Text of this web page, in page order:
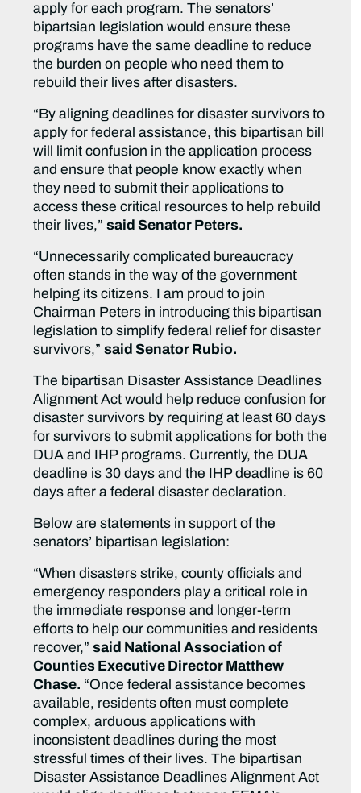
apply for each program. The senators’
bipartsian legislation would ensure these
programs have the same deadline to reduce
the burden on people who need them to
rebuild their lives after disasters.
“By aligning deadlines for disaster survivors to
apply for federal assistance, this bipartisan bill
will limit confusion in the application process
and ensure that people know exactly when
they need to submit their applications to
access these critical resources to help rebuild
their lives,”said Senator Peters.
“Unnecessarily complicated bureaucracy
often stands in the way of the government
helping its citizens. I am proud to join
Chairman Peters in introducing this bipartisan
legislation to simplify federal relief for disaster
survivors,”said Senator Rubio.
The bipartisan Disaster Assistance Deadlines
Alignment Act would help reduce confusion for
disaster survivors by requiring at least 60 days
for survivors to submit applications for both the
DUA and IHP programs. Currently, the DUA
deadline is 30 days and the IHP deadline is 60
days after a federal disaster declaration.
Below are statements in support of the
senators’ bipartisan legislation:
“When disasters strike, county officials and
emergency responders play a critical role in
the immediate response and longer-term
efforts to help our communities and residents
recover,”said National Association of
Counties Executive Director Matthew
Chase. “Once federal assistance becomes
available, residents often must complete
complex, arduous applications with
inconsistent deadlines during the most
stressful times of their lives. The bipartisan
Disaster Assistance Deadlines Alignment Act